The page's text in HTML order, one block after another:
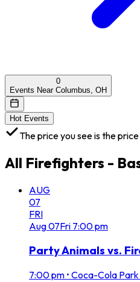
0
Events Near Columbus, OH
Hot Events
The price you see is the
All Firefighters -
AUG
07
FRI
Aug07Fri 7:00 pm
Party Animals vs.
7:00 pm • Coca-Cola